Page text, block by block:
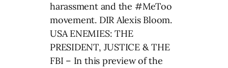
harassment and the #MeToo
movement. DIR Alexis Bloom.
USA ENEMIES: THE
PRESIDENT, JUSTICE & THE
FBI – In this preview of the